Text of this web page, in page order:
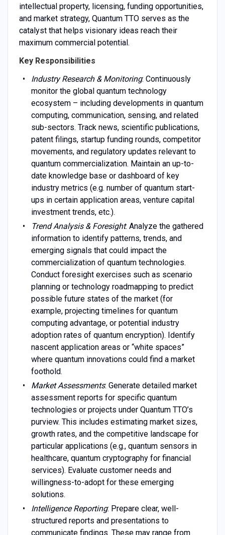
intellectual property, licensing, funding opportunities,
and market strategy, Quantum TTO serves as the
catalyst that helps visionary ideas reach their
maximum commercial potential.
Key Responsibilities
Industry Research & Monitoring: Continuously
monitor the global quantum technology
ecosystem – including developments in quantum
computing, communication, sensing, and related
sub-sectors. Track news, scientific publications,
patent filings, startup funding rounds, competitor
movements, and regulatory updates relevant to
quantum commercialization. Maintain an up-to-
date knowledge base or dashboard of key
industry metrics (e.g. number of quantum start-
ups in certain application areas, venture capital
investment trends, etc.).
Trend Analysis & Foresight: Analyze the gathered
information to identify patterns, trends, and
emerging signals that could impact the
commercialization of quantum technologies.
Conduct foresight exercises such as scenario
planning or technology roadmapping to predict
possible future states of the market (for
example, projecting timelines for quantum
computing advantage, or potential industry
adoption rates of quantum encryption). Identify
nascent application areas or “white spaces”
where quantum innovations could find a market
foothold.
Market Assessments: Generate detailed market
assessment reports for specific quantum
technologies or projects under Quantum TTO’s
purview. This includes estimating market sizes,
growth rates, and the competitive landscape for
particular applications (e.g., quantum sensors in
healthcare, quantum cryptography for financial
services). Evaluate customer needs and
willingness-to-adopt for these emerging
solutions.
Intelligence Reporting: Prepare clear, well-
structured reports and presentations to
communicate findings. These may range from